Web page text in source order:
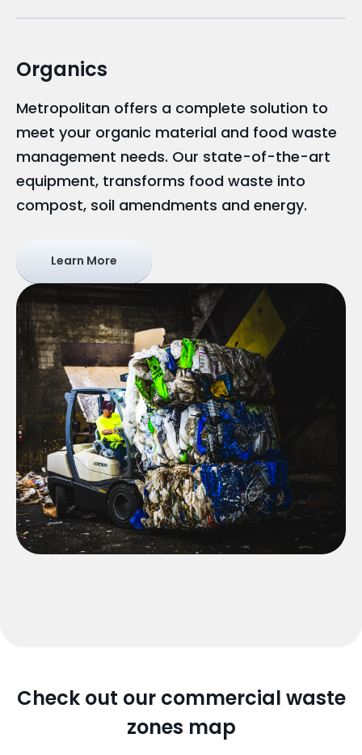
Organics
Metropolitan offers a complete solution to
meet your organic material and food waste
management needs. Our state-of-the-art
equipment, transforms food waste into
compost, soil amendments and energy.
Learn More
Check out our commercial waste
zones map